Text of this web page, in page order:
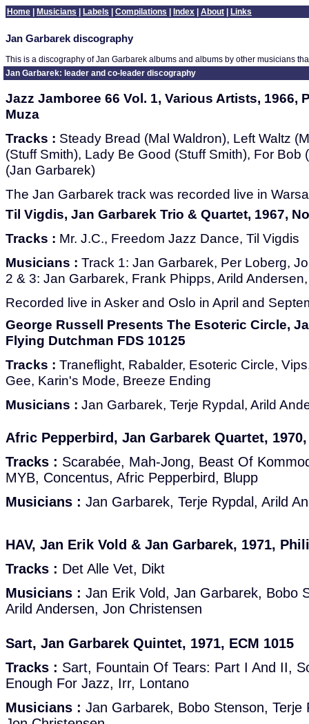
Home Musicians Labels Compilations Index About Links
Jan Garbarek discography
This is a discography of Jan Garbarek albums and albums by other musicians
Jan Garbarek: leader and co-leader discography
Jazz Jamboree 66 Vol. 1, Various Artists, 1966,
Muza
Tracks : Steady Bread (Mal Waldron), Left Waltz
(Stuff Smith), Lady Be Good (Stuff Smith), For Bob
(Jan Garbarek)
The Jan Garbarek track was recorded live in
Til Vigdis, Jan Garbarek Trio & Quartet, 1967,
Tracks : Mr. J.C., Freedom Jazz Dance, Til Vigdis
Musicians : Track 1: Jan Garbarek, Per Loberg,
2 & 3: Jan Garbarek, Frank Phipps, Arild
Recorded live in Asker and Oslo in April and
George Russell Presents The Esoteric Circle,
Flying Dutchman FDS 10125
Tracks : Traneflight, Rabalder, Esoteric Circle,
Gee, Karin's Mode, Breeze Ending
Musicians : Jan Garbarek, Terje Rypdal, Arild
Afric Pepperbird, Jan Garbarek Quartet, 1970,
Tracks : Scarabée, Mah-Jong, Beast Of
MYB, Concentus, Afric Pepperbird, Blupp
Musicians : Jan Garbarek, Terje Rypdal, Arild
HAV, Jan Erik Vold & Jan Garbarek, 1971,
Tracks : Det Alle Vet, Dikt
Musicians : Jan Erik Vold, Jan Garbarek, Bobo
Arild Andersen, Jon Christensen
Sart, Jan Garbarek Quintet, 1971, ECM 1015
Tracks : Sart, Fountain Of Tears: Part I And II,
Enough For Jazz, Irr, Lontano
Musicians : Jan Garbarek, Bobo Stenson, Terje